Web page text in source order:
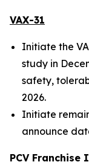
VAX-31
Initiate the
study in
safety,
2026.
Initiate
announce
PCV